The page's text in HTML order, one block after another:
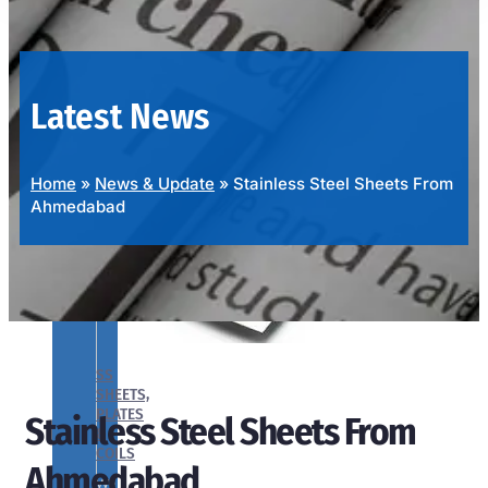
OUR
PRODUCTS
SS
SHEETS,
PLATES
&
COILS
We
Latest News
Home » News & Update » Stainless Steel Sheets From
Ahmedabad
Stainless Steel Sheets From